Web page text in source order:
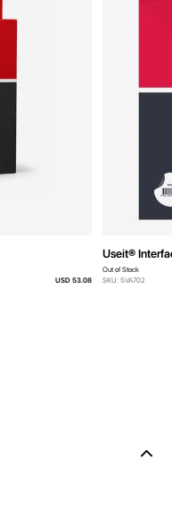
USD 53.08
Useit®
Out of Stock
SKU: 5VA702